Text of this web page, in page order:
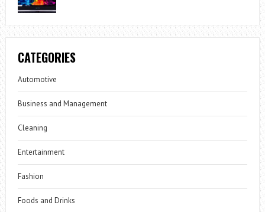
CATEGORIES
Automotive
Business and Management
Cleaning
Entertainment
Fashion
Foods and Drinks